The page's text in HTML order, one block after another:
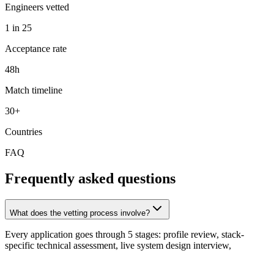
Engineers vetted
1 in 25
Acceptance rate
48h
Match timeline
30+
Countries
FAQ
Frequently asked questions
What does the vetting process involve?
Every application goes through 5 stages: profile review, stack-
specific technical assessment, live system design interview,